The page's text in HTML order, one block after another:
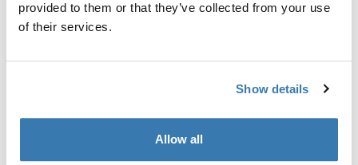
provided to them or that they’ve collected from your use
of their services.
Show details
Allow all
Thule Starset tarp weather protection tarp Mid blue
Thule Starset tarp Mid blue (selected)
Thule Approach mattress topper S
mattress topper
Thule Outset and Thule Approach mattress topper M mattress topper
Thule Approach mattress topper L